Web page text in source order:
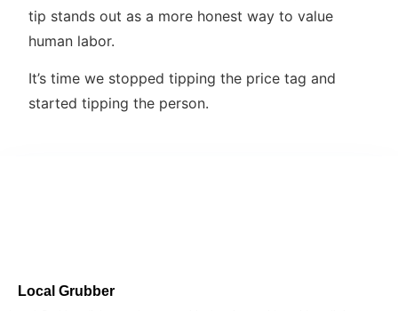
tip stands out as a more honest way to value
human labor.
It’s time we stopped tipping the price tag and
started tipping the person.
Local Grubber